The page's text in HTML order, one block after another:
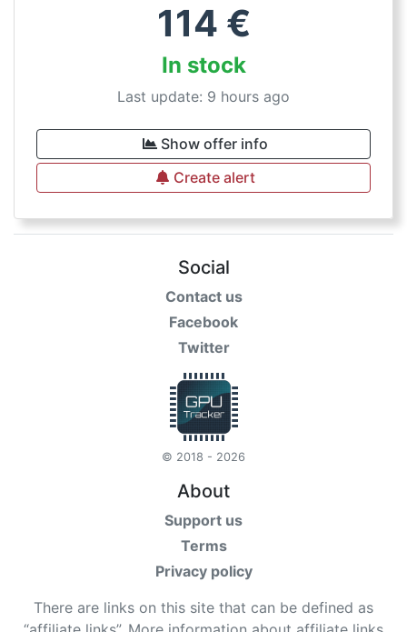
114 €
In stock
Last update: 9 hours ago
Show offer info
Create alert
Social
Contact us
Facebook
Twitter
© 2018 - 2026
About
Support us
Terms
Privacy policy
There are links on this site that can be defined as